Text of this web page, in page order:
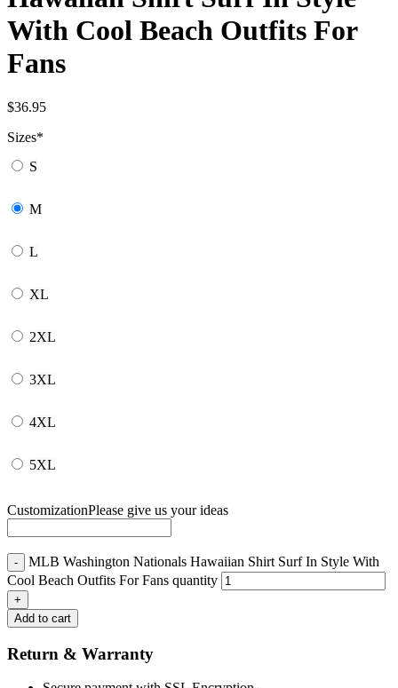
With Cool Beach Outfits For
Fans
$36.95
Sizes*
S
M
L
XL
2XL
3XL
4XL
5XL
CustomizationPlease give us your ideas
MLB Washington Nationals Hawaiian Shirt Surf In Style With
Cool Beach Outfits For Fans quantity
Add to cart
Return & Warranty